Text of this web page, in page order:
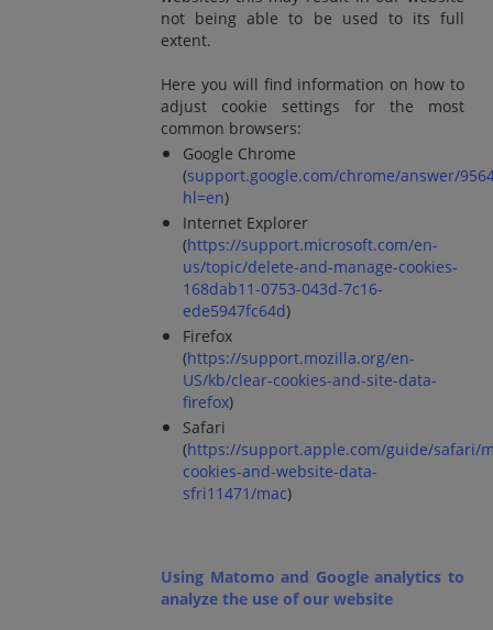
not being able to be used to its full
extent.
Here you will find information on how to
adjust cookie settings for the most
common browsers:
Google Chrome
(support.google.com/chrome/answer/
hl=en)
Internet Explorer
(https://support.microsoft.com/en-
us/topic/delete-and-manage-cookies-
168dab11-0753-043d-7c16-
ede5947fc64d)
Firefox
(https://support.mozilla.org/en-
US/kb/clear-cookies-and-site-data-
firefox)
Safari
(https://support.apple.com/guide/safari/
cookies-and-website-data-
sfri11471/mac)
Using Matomo and Google analytics to
analyze the use of our website